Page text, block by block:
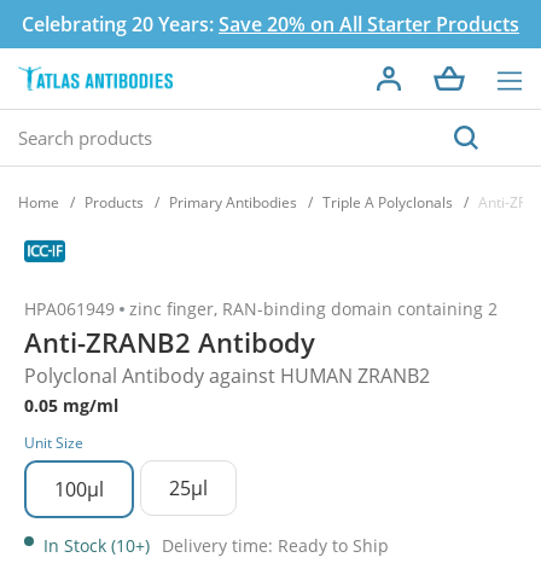
Celebrating 20 Years:Save 20% on All Starter Products
Home Products Primary Antibodies Triple A Polyclonals Anti-
HPA061949 zinc finger, RAN-binding domain containing 2
Anti-ZRANB2 Antibody
Polyclonal Antibody against HUMAN ZRANB2
0.05 mg/ml
Unit Size
100µl 25µl
In Stock (10+) Delivery time: Ready to Ship